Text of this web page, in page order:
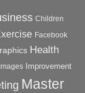
Children
Facebook
Health
Images Improvement
Master